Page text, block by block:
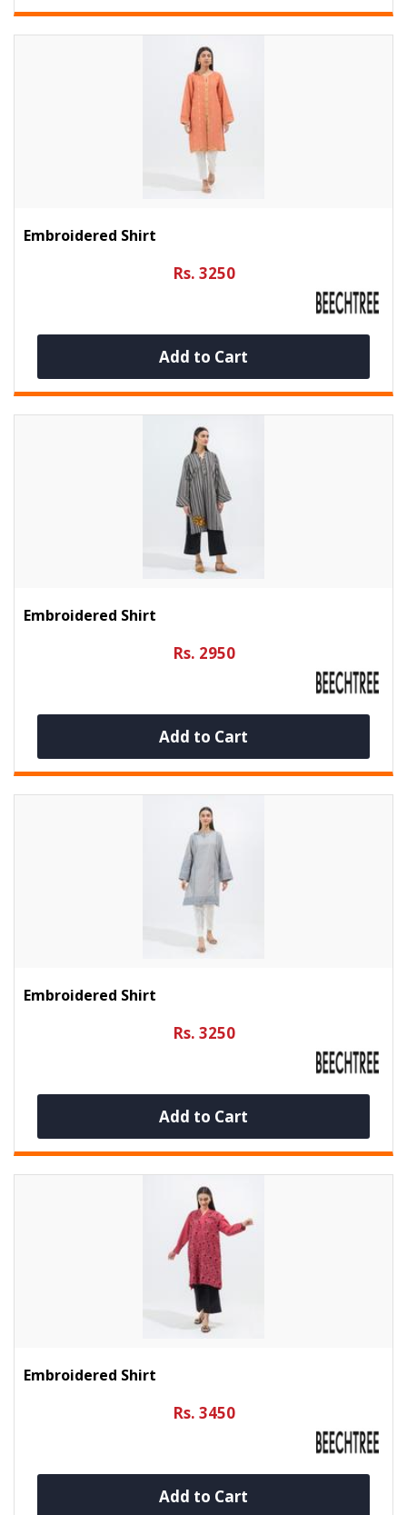
Embroidered Shirt
Rs. 3250
Add to Cart
Embroidered Shirt
Rs. 2950
Add to Cart
Embroidered Shirt
Rs. 3250
Add to Cart
Embroidered Shirt
Rs. 3450
Add to Cart